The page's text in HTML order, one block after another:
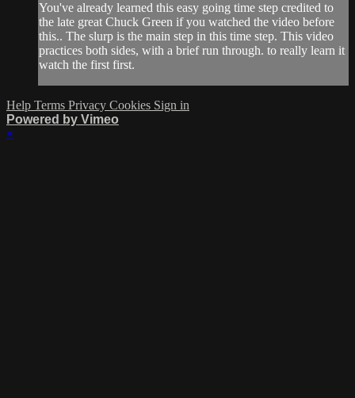
You've already learned this easy going time step credited to
the late great Chuck Green if you watched the video before
this.. The slurp is the main step in this time step. This video
practices both sides, with a brief run through. to really learn it
watch the first first.
Help Terms Privacy Cookies Sign in
Powered by Vimeo
×